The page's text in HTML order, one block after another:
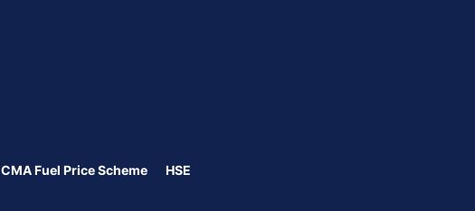
CMA Fuel Price Scheme
HSE